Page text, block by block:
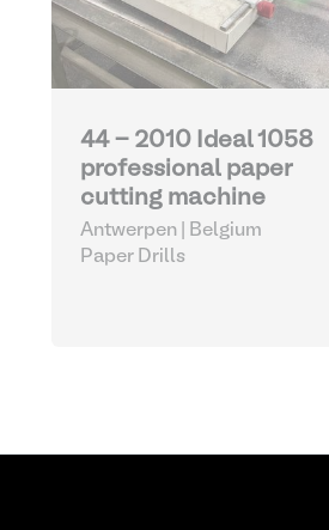
44 - 2010 Ideal 1058
professional paper
cutting machine
Antwerpen | Belgium
Paper Drills